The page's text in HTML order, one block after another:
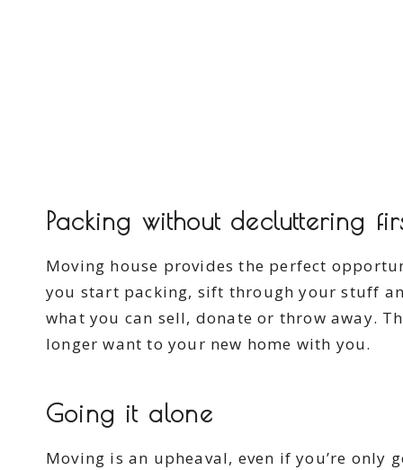
Packing without decluttering
Moving house provides the perfect
you start packing, sift through your stuff
what you can sell, donate or throw away.
longer want to your new home with you.
Going it alone
Moving is an upheaval, even if you’re